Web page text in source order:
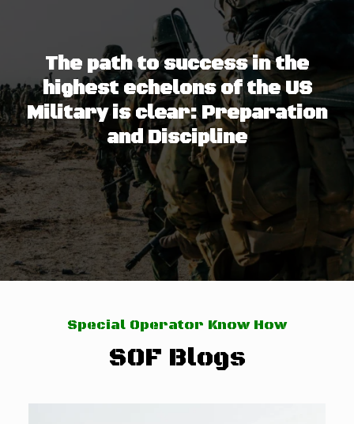
The path to success in the
highest echelons of the US
Military is clear: Preparation
and Discipline
Special Operator Know How
SOF Blogs